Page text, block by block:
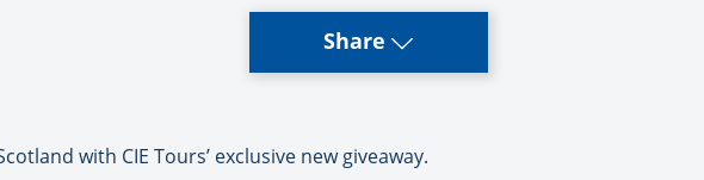
Share
with CIE Tours’ exclusive new giveaway.